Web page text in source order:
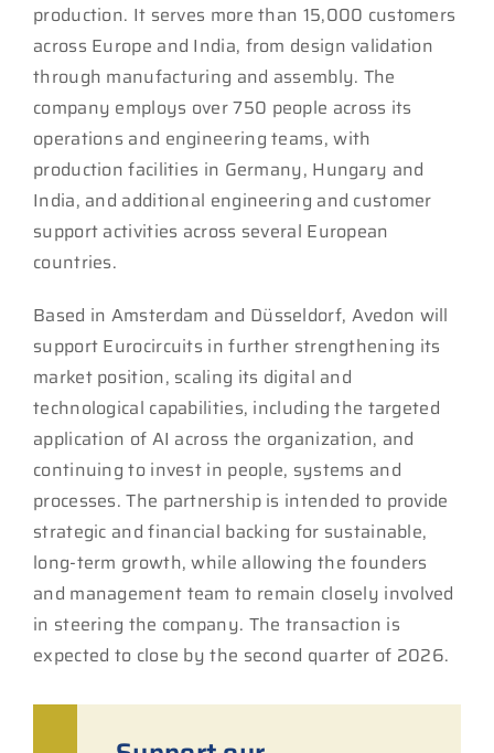
production. It serves more than 15,000 customers
across Europe and India, from design validation
through manufacturing and assembly. The
company employs over 750 people across its
operations and engineering teams, with
production facilities in Germany, Hungary and
India, and additional engineering and customer
support activities across several European
countries.
Based in Amsterdam and Düsseldorf, Avedon will
support Eurocircuits in further strengthening its
market position, scaling its digital and
technological capabilities, including the targeted
application of AI across the organization, and
continuing to invest in people, systems and
processes. The partnership is intended to provide
strategic and financial backing for sustainable,
long-term growth, while allowing the founders
and management team to remain closely involved
in steering the company. The transaction is
expected to close by the second quarter of 2026.